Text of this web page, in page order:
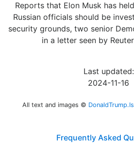
Reports that Elon Musk has
Russian officials should be
security grounds, two senior
in a letter seen by
Last updated:
2024-11-16
All text and images ©
Frequently Asked